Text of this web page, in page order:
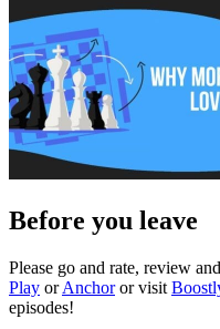
Before you leave
Please go and rate, review
Play orAnchoror visit
episodes!